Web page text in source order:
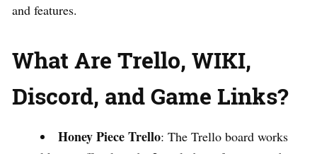
and features.
What Are Trello, WIKI,
Discord, and Game Links?
Honey Piece Trello: The Trello board works